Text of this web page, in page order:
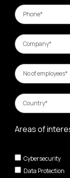
Areas of
Cybersecurity
Data Protection